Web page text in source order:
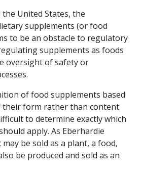
United States, the
supplements (or food
to be an obstacle to regulatory
supplements as foods
oversight of safety or
of food supplements based
their form rather than content
to determine exactly which
apply. As Eberhardie
be sold as a plant, a food,
be produced and sold as an